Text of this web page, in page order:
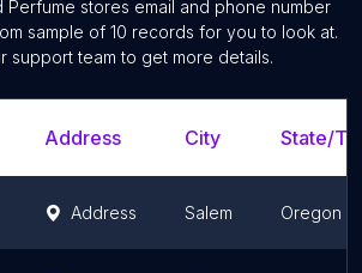
Perfume stores email and phone number
sample of 10 records for you to look at.
support team to get more details.
Address City State/
Address Salem Oregon